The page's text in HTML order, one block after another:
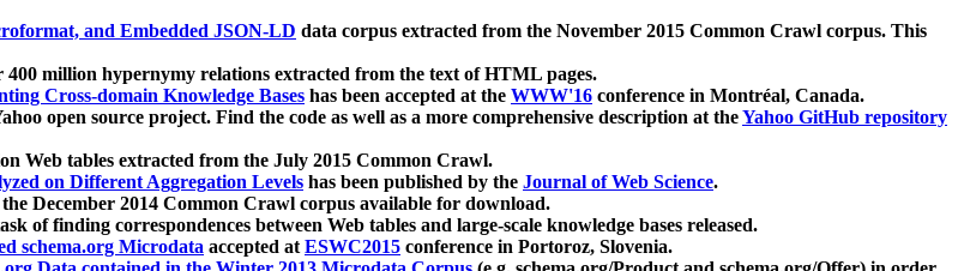
and Embedded JSON-LD data corpus extracted from the November 2015 Common Crawl corpus. This
400 million hypernymy relations extracted from the text of HTML pages.
Cross-domain Knowledge Bases has been accepted at the WWW'16 conference in Montréal, Canada.
open source project. Find the code as well as a more comprehensive description at theYahoo GitHub repository
Web tables extracted from the July 2015 Common Crawl.
on Different Aggregation Levels has been published by the Journal of Web Science.
December 2014 Common Crawl corpus available for download.
of finding correspondences between Web tables and large-scale knowledge bases released.
schema.org Microdata accepted atESWC2015 conference in Portoroz, Slovenia.